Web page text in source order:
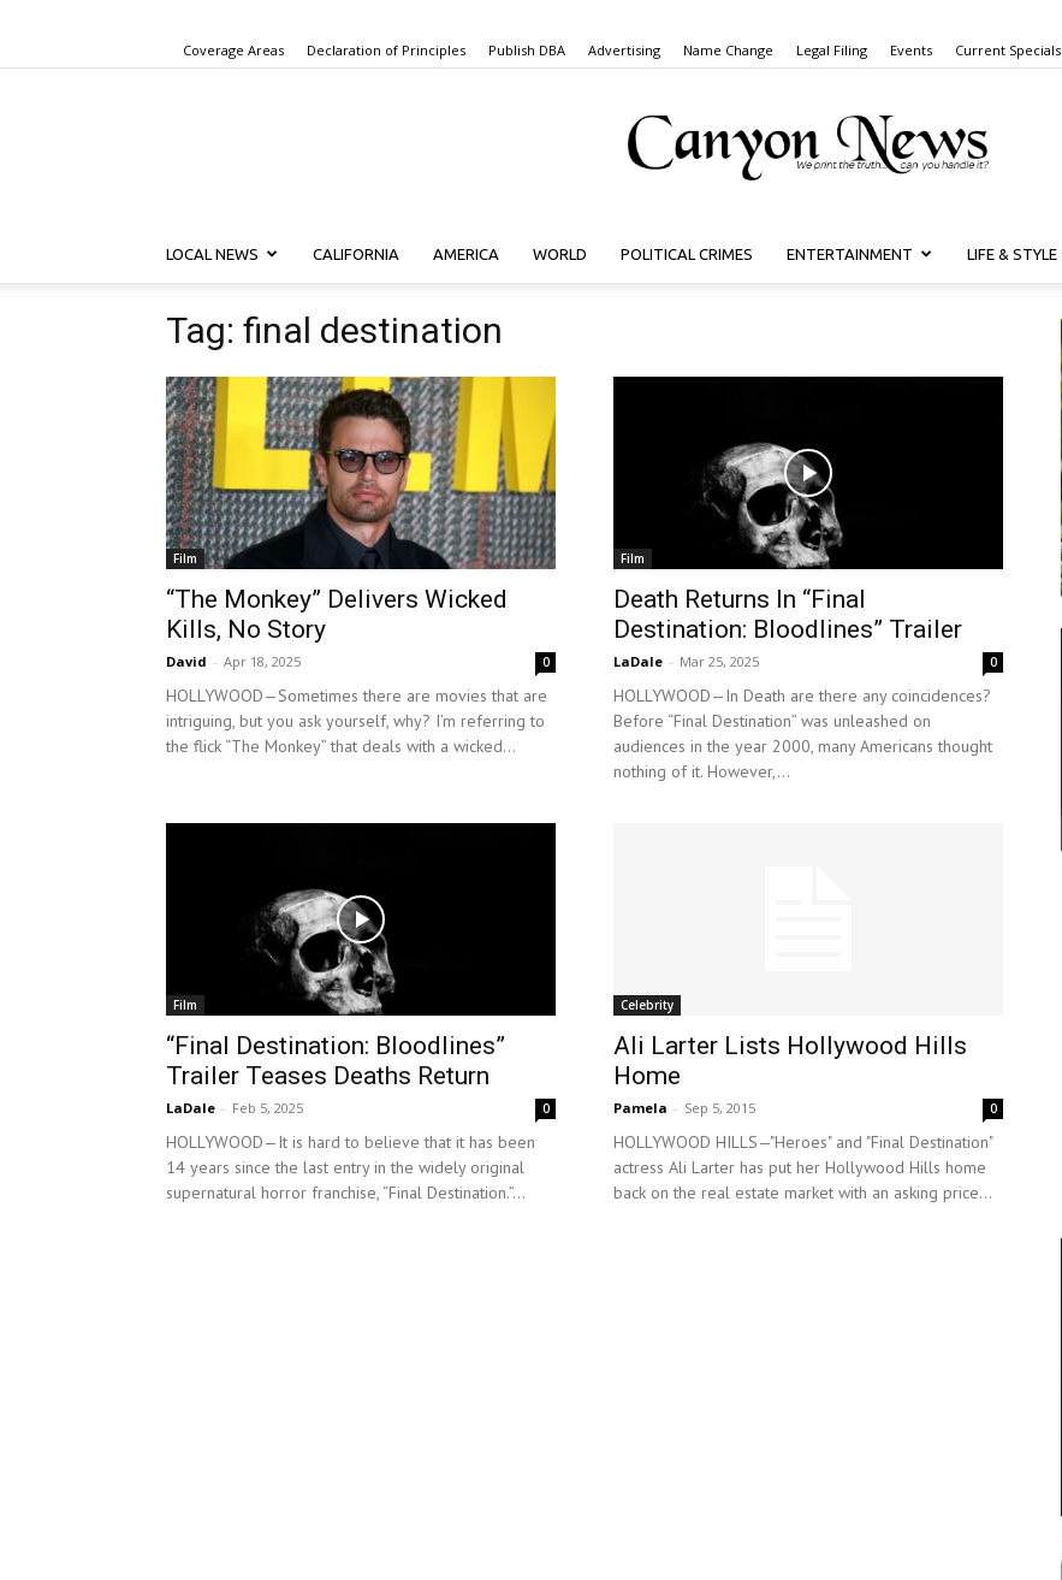
Coverage Areas Declaration of Principles Publish DBA Advertising Name Change Legal Filing Events Current Specials
Canyon
LOCAL NEWS CALIFORNIA AMERICA WORLD POLITICAL CRIMES ENTERTAINMENT LIFE & STYLE
Tag: final destination
Film
“The Monkey” Delivers Wicked
Kills, No Story
David - Apr 18, 2025 0
HOLLYWOOD—Sometimes there are movies that are
intriguing, but you ask yourself, why? I’m referring to
the flick “The Monkey” that deals with a wicked...
Film
Death Returns In “Final
Destination: Bloodlines” Trailer
LaDale - Mar 25, 2025 0
HOLLYWOOD—In Death are there any coincidences?
Before “Final Destination” was unleashed on
audiences in the year 2000, many Americans thought
nothing of it. However,...
Film
“Final Destination: Bloodlines”
Trailer Teases Deaths Return
LaDale - Feb 5, 2025 0
HOLLYWOOD—It is hard to believe that it has been
14 years since the last entry in the widely original
supernatural horror franchise, “Final Destination.”...
Celebrity
Ali Larter Lists Hollywood Hills
Home
Pamela - Sep 5, 2015 0
HOLLYWOOD HILLS—"Heroes" and "Final Destination"
actress Ali Larter has put her Hollywood Hills home
back on the real estate market with an asking price...